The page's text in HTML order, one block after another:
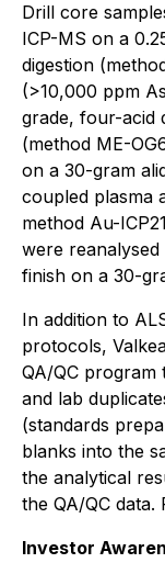
Drill core
ICP-MS on a
digestion
(>10,000 ppm
grade, four-acid
(method ME-
on a 30-gram
coupled plasma
method Au-
were
finish on a 30-
In addition to
protocols,
QA/QC program
and lab
(standards
blanks into the
the analytical
the QA/QC data.
Investor